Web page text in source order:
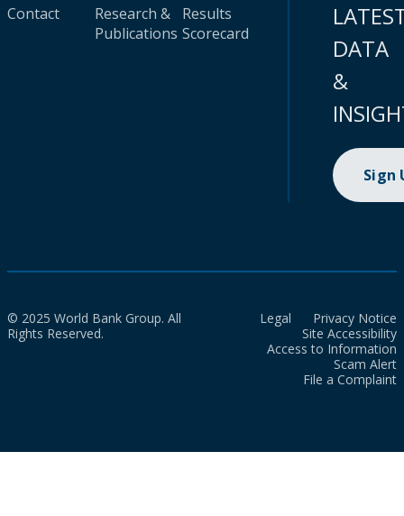
Contact
Research &
Publications
Results
Scorecard
DATA
&
Sign
© 2025 World Bank Group. All
Rights Reserved.
Legal
Privacy Notice
Site Accessibility
Access to Information
Scam Alert
File a Complaint